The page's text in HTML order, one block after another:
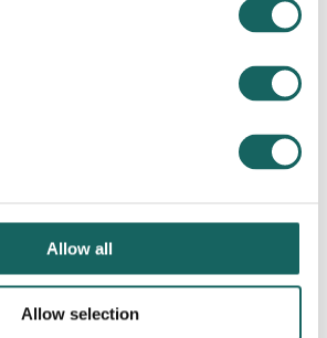
Allow all
Allow selection